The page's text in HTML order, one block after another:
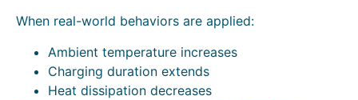
When real-world behaviors are applied:
Ambient temperature increases
Charging duration extends
Heat dissipation decreases